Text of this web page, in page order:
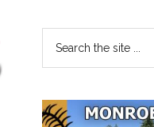
Primary
Sidebar
...